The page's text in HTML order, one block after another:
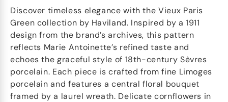
Discover timeless elegance with the Vieux Paris
Green collection by Haviland. Inspired by a 1911
design from the brand’s archives, this pattern
reflects Marie Antoinette’s refined taste and
echoes the graceful style of 18th-century Sèvres
porcelain. Each piece is crafted from fine Limoges
porcelain and features a central floral bouquet
framed by a laurel wreath. Delicate cornflowers in